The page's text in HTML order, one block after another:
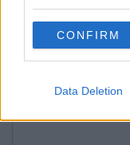
CONFIRM
Data Deletion